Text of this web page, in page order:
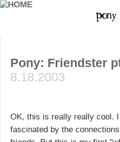
Pony: Friendster
8.18.2003
OK, this is really really cool.
fascinated by the